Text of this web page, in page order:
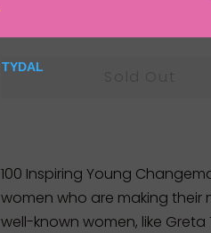
100 Inspiring Young
women who are making their
well-known women, like Greta